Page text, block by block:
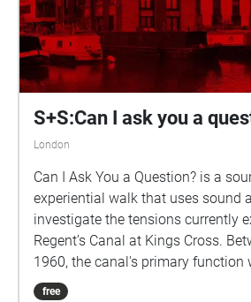
S+S:Can I ask you a
London
Can I Ask You a Question? is a
experiential walk that uses sound
investigate the tensions currently
Regent’s Canal at Kings Cross.
1960, the canal's primary function
transporting timber, coal and
free